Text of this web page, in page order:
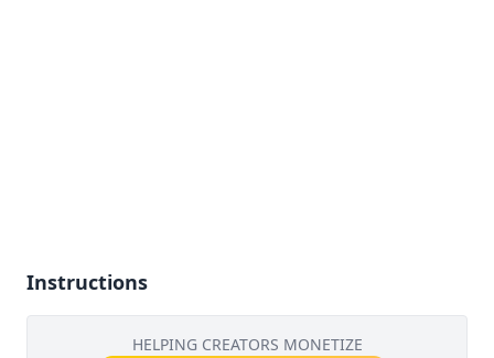
Instructions
HELPING CREATORS MONETIZE